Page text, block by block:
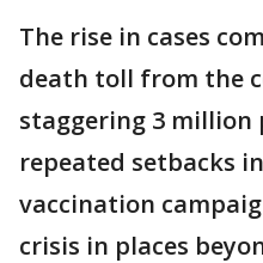
The rise in cases
death toll from the
staggering 3 million
repeated setbacks
vaccination
crisis in places